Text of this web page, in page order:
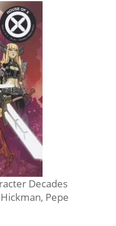
Decades
Pepe